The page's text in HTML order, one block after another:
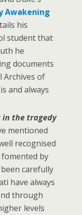
Awakening
his
student that
he
documents
Archives of
and always
the tragedy
mentioned
recognised
by
carefully
have always
through
levels